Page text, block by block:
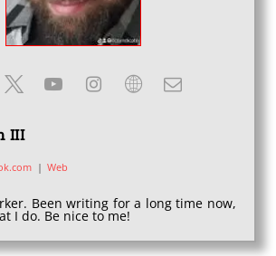
III
| Web
Been writing for a long time now,
I do. Be nice to me!